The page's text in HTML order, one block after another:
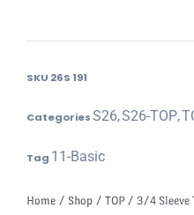
SKU 26S 191
CategoriesS26,S26-TOP,
Tag 11-Basic
Home / Shop / TOP / 3/4 Sleeve